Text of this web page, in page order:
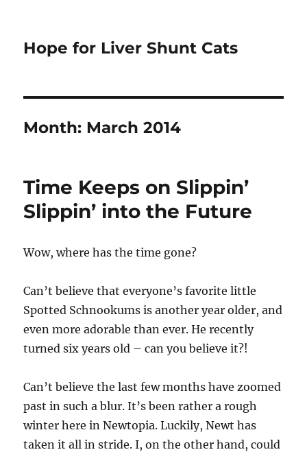
Hope for Liver Shunt Cats
Month: March 2014
Time Keeps on Slippin’
Slippin’ into the Future
Wow, where has the time gone?
Can’t believe that everyone’s favorite little
Spotted Schnookums is another year older, and
even more adorable than ever. He recently
turned six years old – can you believe it?!
Can’t believe the last few months have zoomed
past in such a blur. It’s been rather a rough
winter here in Newtopia. Luckily, Newt has
taken it all in stride. I, on the other hand, could